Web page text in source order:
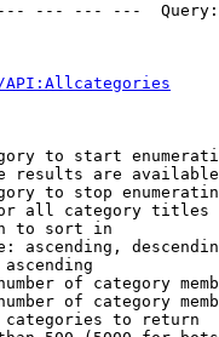
--- --- ---
to start
results are
to stop
all category titles
to sort in
ascending,
ascending
of category
of category
to return